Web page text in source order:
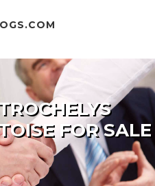
FOR SALE